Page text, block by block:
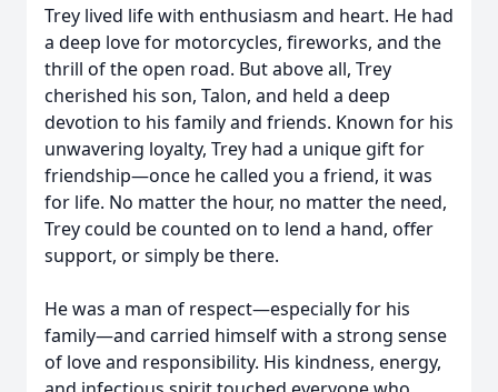
Trey lived life with enthusiasm and heart. He had
a deep love for motorcycles, fireworks, and the
thrill of the open road. But above all, Trey
cherished his son, Talon, and held a deep
devotion to his family and friends. Known for his
unwavering loyalty, Trey had a unique gift for
friendship—once he called you a friend, it was
for life. No matter the hour, no matter the need,
Trey could be counted on to lend a hand, offer
support, or simply be there.
He was a man of respect—especially for his
family—and carried himself with a strong sense
of love and responsibility. His kindness, energy,